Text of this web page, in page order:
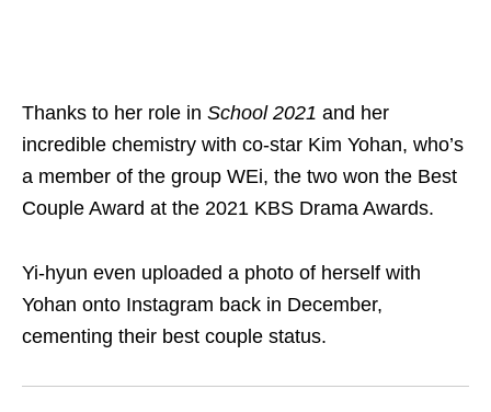
Thanks to her role in School 2021 and her
incredible chemistry with co-star Kim Yohan, who’s
a member of the group WEi, the two won the Best
Couple Award at the 2021 KBS Drama Awards.
Yi-hyun even uploaded a photo of herself with
Yohan onto Instagram back in December,
cementing their best couple status.